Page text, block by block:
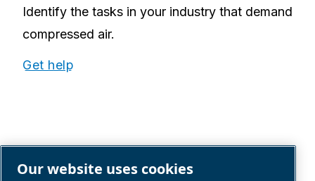
Identify the tasks in your industry that demand
compressed air.
Get help
Our website uses cookies